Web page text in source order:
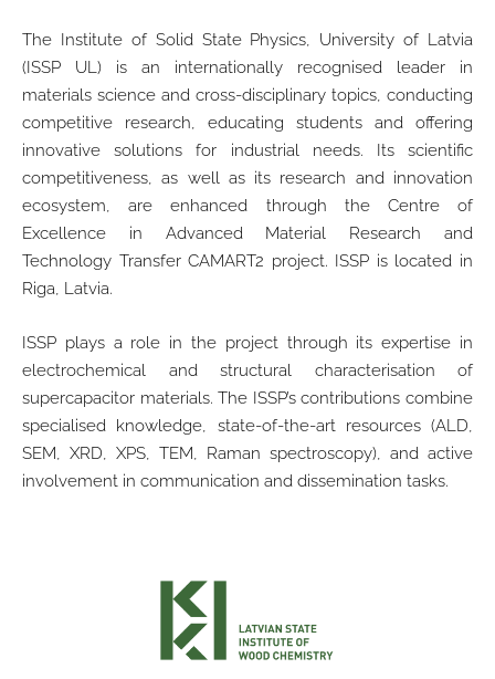
The Institute of Solid State Physics, University of Latvia
(ISSP UL) is an internationally recognised leader in
materials science and cross-disciplinary topics, conducting
competitive research, educating students and offering
innovative solutions for industrial needs. Its scientific
competitiveness, as well as its research and innovation
ecosystem, are enhanced through the Centre of
Excellence in Advanced Material Research and
Technology Transfer CAMART2 project. ISSP is located in
Riga, Latvia.
ISSP plays a role in the project through its expertise in
electrochemical and structural characterisation of
supercapacitor materials. The ISSP’s contributions combine
specialised knowledge, state-of-the-art resources (ALD,
SEM, XRD, XPS, TEM, Raman spectroscopy), and active
involvement in communication and dissemination tasks.